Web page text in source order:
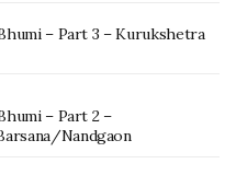
– Part 3 – Kurukshetra
– Part 2 –
Nandgaon